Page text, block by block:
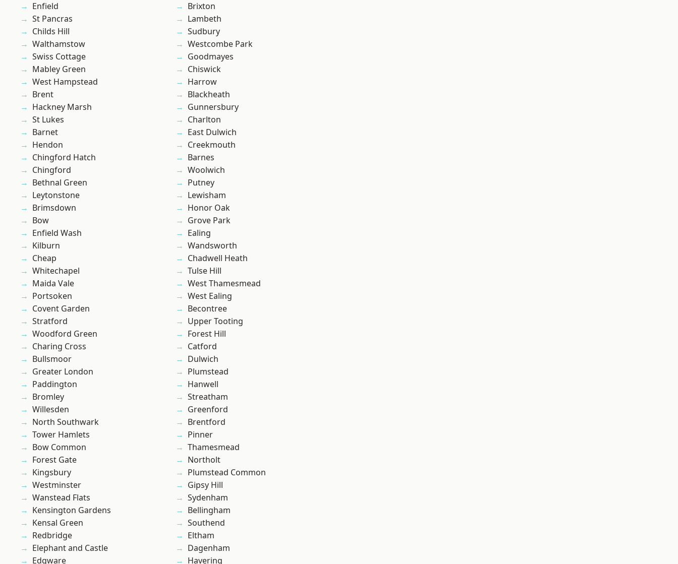
Enfield
St Pancras
Childs Hill
Walthamstow
Swiss Cottage
Mabley Green
West Hampstead
Brent
Hackney Marsh
St Lukes
Barnet
Hendon
Chingford Hatch
Chingford
Bethnal Green
Leytonstone
Brimsdown
Bow
Enfield Wash
Kilburn
Cheap
Whitechapel
Maida Vale
Portsoken
Covent Garden
Stratford
Woodford Green
Charing Cross
Bullsmoor
Greater London
Paddington
Bromley
Willesden
North Southwark
Tower Hamlets
Bow Common
Forest Gate
Kingsbury
Westminster
Wanstead Flats
Kensington Gardens
Kensal Green
Redbridge
Elephant and Castle
Edgware
Brixton
Lambeth
Sudbury
Westcombe Park
Goodmayes
Chiswick
Harrow
Blackheath
Gunnersbury
Charlton
East Dulwich
Creekmouth
Barnes
Woolwich
Putney
Lewisham
Honor Oak
Grove Park
Ealing
Wandsworth
Chadwell Heath
Tulse Hill
West Thamesmead
West Ealing
Becontree
Upper Tooting
Forest Hill
Catford
Dulwich
Plumstead
Hanwell
Streatham
Greenford
Brentford
Pinner
Thamesmead
Northolt
Plumstead Common
Gipsy Hill
Sydenham
Bellingham
Southend
Eltham
Dagenham
Havering